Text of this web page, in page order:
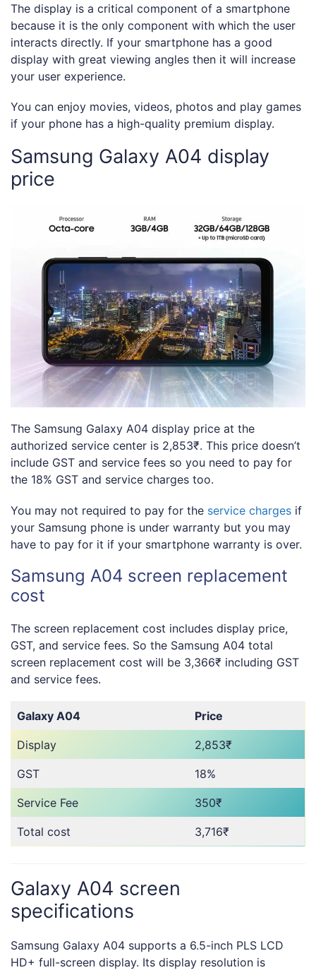
The display is a critical component of a smartphone
because it is the only component with which the user
interacts directly. If your smartphone has a good
display with great viewing angles then it will increase
your user experience.
You can enjoy movies, videos, photos and play games
if your phone has a high-quality premium display.
Samsung Galaxy A04 display
price
The Samsung Galaxy A04 display price at the
authorized service center is 2,853₹. This price doesn’t
include GST and service fees so you need to pay for
the 18% GST and service charges too.
You may not required to pay for the service charges if
your Samsung phone is under warranty but you may
have to pay for it if your smartphone warranty is over.
Samsung A04 screen replacement
cost
The screen replacement cost includes display price,
GST, and service fees. So the Samsung A04 total
screen replacement cost will be 3,366₹ including GST
and service fees.
Galaxy A04 Price
Display 2,853₹
GST 18%
Service Fee 350₹
Total cost 3,716₹
Galaxy A04 screen
specifications
Samsung Galaxy A04 supports a 6.5-inch PLS LCD
HD+ full-screen display. Its display resolution is